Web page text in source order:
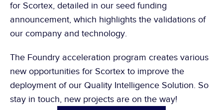
for Scortex, detailed in our seed funding
announcement, which highlights the validations of
our company and technology.
The Foundry acceleration program creates various
new opportunities for Scortex to improve the
deployment of our Quality Intelligence Solution. So
stay in touch, new projects are on the way!